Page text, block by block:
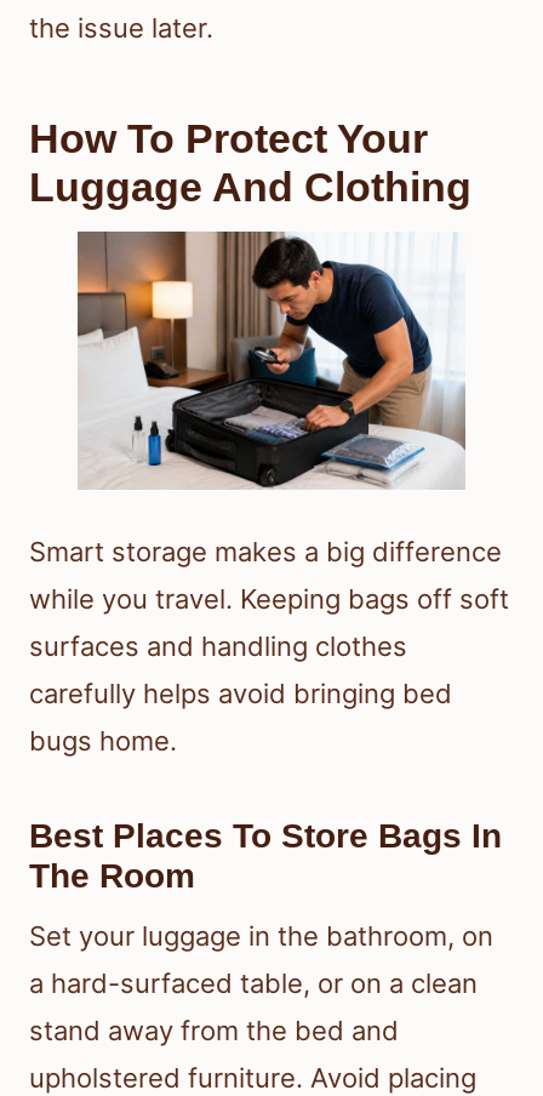
the issue later.
How To Protect Your
Luggage And Clothing
Smart storage makes a big difference
while you travel. Keeping bags off soft
surfaces and handling clothes
carefully helps avoid bringing bed
bugs home.
Best Places To Store Bags In
The Room
Set your luggage in the bathroom, on
a hard-surfaced table, or on a clean
stand away from the bed and
upholstered furniture. Avoid placing